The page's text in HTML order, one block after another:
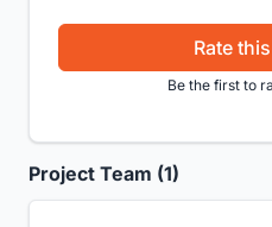
Rate
Be the first to
Project Team (1)